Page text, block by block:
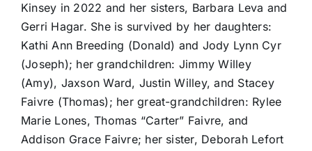
Kinsey in 2022 and her sisters, Barbara Leva and
Gerri Hagar. She is survived by her daughters:
Kathi Ann Breeding (Donald) and Jody Lynn Cyr
(Joseph); her grandchildren: Jimmy Willey
(Amy), Jaxson Ward, Justin Willey, and Stacey
Faivre (Thomas); her great-grandchildren: Rylee
Marie Lones, Thomas “Carter” Faivre, and
Addison Grace Faivre; her sister, Deborah Lefort